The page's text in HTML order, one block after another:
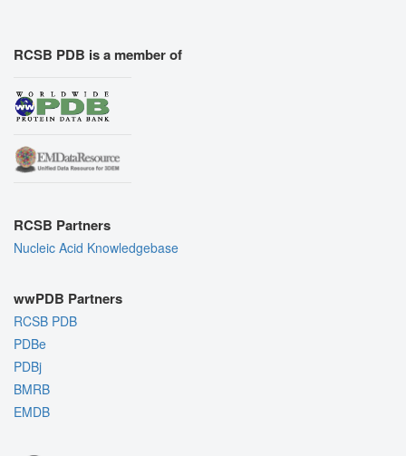
RCSB PDB is a member of
RCSB Partners
Nucleic Acid Knowledgebase
wwPDB Partners
RCSB PDB
PDBe
PDBj
BMRB
EMDB